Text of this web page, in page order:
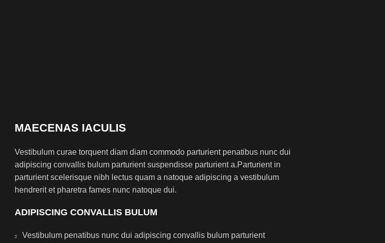
MAECENAS IACULIS
Vestibulum curae torquent diam diam commodo parturient penatibus nunc dui
adipiscing convallis bulum parturient suspendisse parturient a.Parturient in
parturient scelerisque nibh lectus quam a natoque adipiscing a vestibulum
hendrerit et pharetra fames nunc natoque dui.
ADIPISCING CONVALLIS BULUM
Vestibulum penatibus nunc dui adipiscing convallis bulum parturient